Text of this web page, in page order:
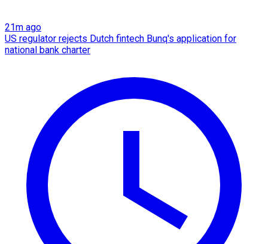
21m ago
US regulator rejects Dutch fintech Bunq's application for
national bank charter